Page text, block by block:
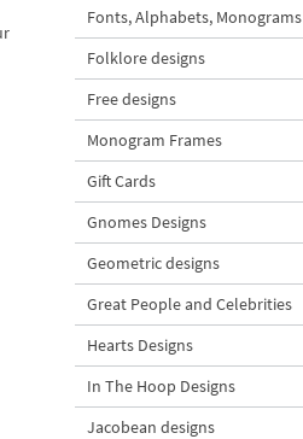
Fonts, Alphabets, Monograms
Folklore designs
Free designs
Monogram Frames
Gift Cards
Gnomes Designs
Geometric designs
Great People and Celebrities
Hearts Designs
In The Hoop Designs
Jacobean designs